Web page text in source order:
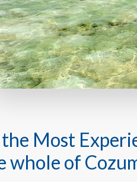
Most
whole of